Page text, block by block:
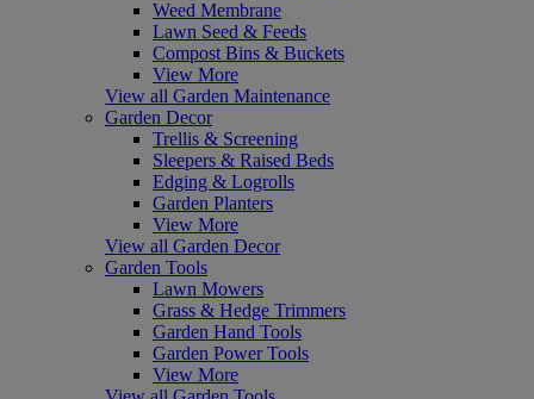
Weed Membrane
Lawn Seed & Feeds
Compost Bins & Buckets
View More
View all Garden Maintenance
Garden Decor
Trellis & Screening
Sleepers & Raised Beds
Edging & Logrolls
Garden Planters
View More
View all Garden Decor
Garden Tools
Lawn Mowers
Grass & Hedge Trimmers
Garden Hand Tools
Garden Power Tools
View More